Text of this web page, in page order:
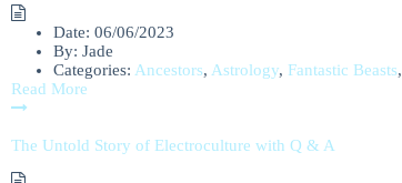
Date: 06/06/2023
By: Jade
Categories: Ancestors, Astrology, Fantastic Beasts,
Read More
The Untold Story of Electroculture with Q & A